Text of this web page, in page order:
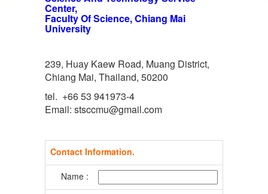
Center,
Faculty Of Science, Chiang Mai
University
239, Huay Kaew Road, Muang District,
Chiang Mai, Thailand, 50200
tel. +66 53 941973-4
Email: stsccmu@gmail.com
Contact Information.
Name :